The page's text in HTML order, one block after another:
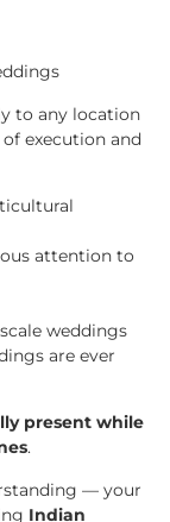
to any location
execution and
attention to
weddings
are ever
present while
.
— your
Indian